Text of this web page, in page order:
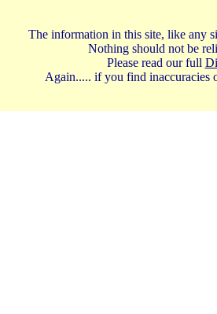
The information in this site, like any
Nothing should not be
Please read our full
Again..... if you find inaccuracies